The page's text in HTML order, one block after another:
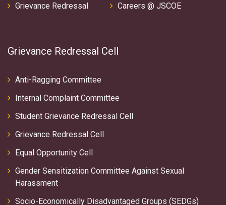
Grievance Redressal
Careers @ JSCOE
Grievance Redressal Cell
Anti-Ragging Committee
Internal Complaint Committee
Student Grievance Redressal Cell
Grievance Redressal Cell
Equal Opportunity Cell
Gender Sensitization Committee Against Sexual
Harassment
Socio-Economically Disadvantaged Groups (SEDGs)